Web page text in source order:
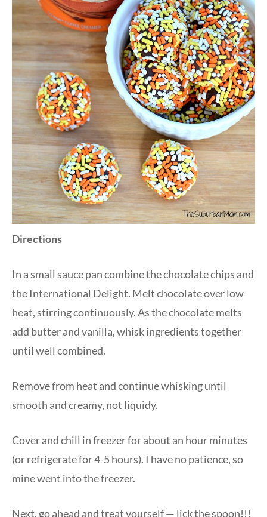
Directions
In a small sauce pan combine the chocolate chips and
the International Delight. Melt chocolate over low
heat, stirring continuously. As the chocolate melts
add butter and vanilla, whisk ingredients together
until well combined.
Remove from heat and continue whisking until
smooth and creamy, not liquidy.
Cover and chill in freezer for about an hour minutes
(or refrigerate for 4-5 hours). I have no patience, so
mine went into the freezer.
Next, go ahead and treat yourself — lick the spoon!!!